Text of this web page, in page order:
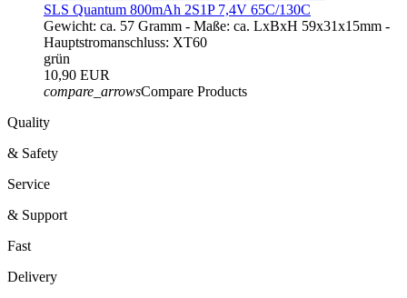
SLS Quantum 800mAh 2S1P 7,4V 65C/130C
Gewicht: ca. 57 Gramm - Maße: ca. LxBxH 59x31x15mm -
Hauptstromanschluss: XT60
grün
10,90 EUR
compare_arrowsCompare Products
Quality
& Safety
Service
& Support
Fast
Delivery